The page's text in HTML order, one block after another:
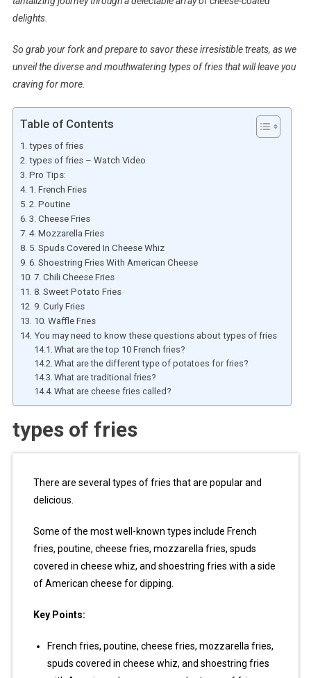
delights.
So grab your fork and prepare to savor these irresistible treats, as we
unveil the diverse and mouthwatering types of fries that will leave you
craving for more.
Table of Contents
types of fries
types of fries – Watch Video
Pro Tips:
1. French Fries
2. Poutine
3. Cheese Fries
4. Mozzarella Fries
5. Spuds Covered In Cheese Whiz
6. Shoestring Fries With American Cheese
7. Chili Cheese Fries
8. Sweet Potato Fries
9. Curly Fries
10. Waffle Fries
You may need to know these questions about types of fries
What are the top 10 French fries?
What are the different type of potatoes for fries?
What are traditional fries?
What are cheese fries called?
types of fries
There are several types of fries that are popular and
delicious.
Some of the most well-known types include French
fries, poutine, cheese fries, mozzarella fries, spuds
covered in cheese whiz, and shoestring fries with a side
of American cheese for dipping.
Key Points:
French fries, poutine, cheese fries, mozzarella fries,
spuds covered in cheese whiz, and shoestring fries